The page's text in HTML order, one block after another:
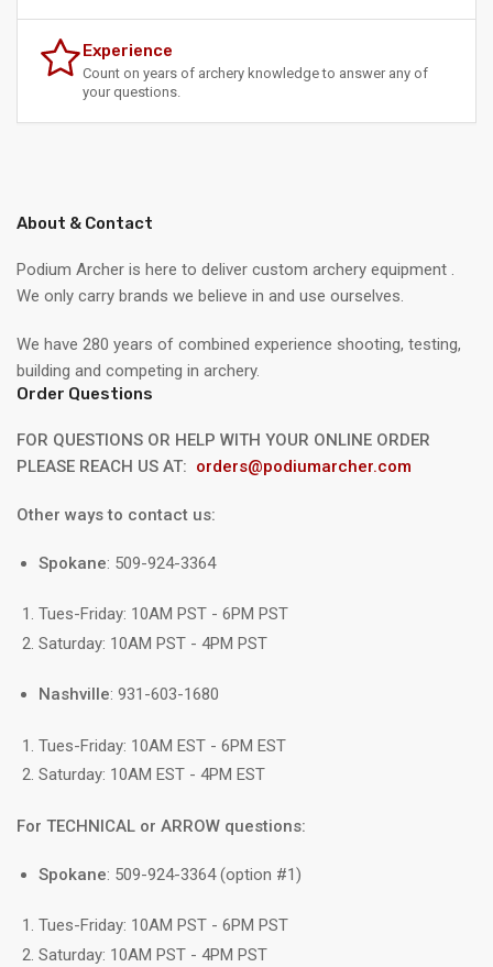
Experience
Count on years of archery knowledge to answer any of
your questions.
About & Contact
Podium Archer is here to deliver custom archery equipment .
We only carry brands we believe in and use ourselves.
We have 280 years of combined experience shooting, testing,
building and competing in archery.
Order Questions
FOR QUESTIONS OR HELP WITH YOUR ONLINE ORDER
PLEASE REACH US AT: orders@podiumarcher.com
Other ways to contact us:
Spokane: 509-924-3364
Tues-Friday: 10AM PST - 6PM PST
Saturday: 10AM PST - 4PM PST
Nashville: 931-603-1680
Tues-Friday: 10AM EST - 6PM EST
Saturday: 10AM EST - 4PM EST
For TECHNICAL or ARROW questions:
Spokane: 509-924-3364 (option #1)
Tues-Friday: 10AM PST - 6PM PST
Saturday: 10AM PST - 4PM PST